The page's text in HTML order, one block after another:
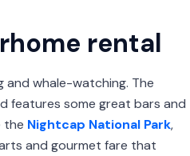
rental
and whale-watching. The
features some great bars and
the Nightcap National Park,
and gourmet fare that